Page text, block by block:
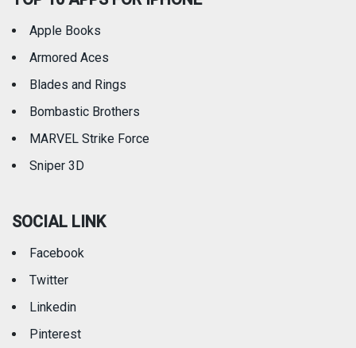
Apple Books
Armored Aces
Blades and Rings
Bombastic Brothers
MARVEL Strike Force
Sniper 3D
SOCIAL LINK
Facebook
Twitter
Linkedin
Pinterest